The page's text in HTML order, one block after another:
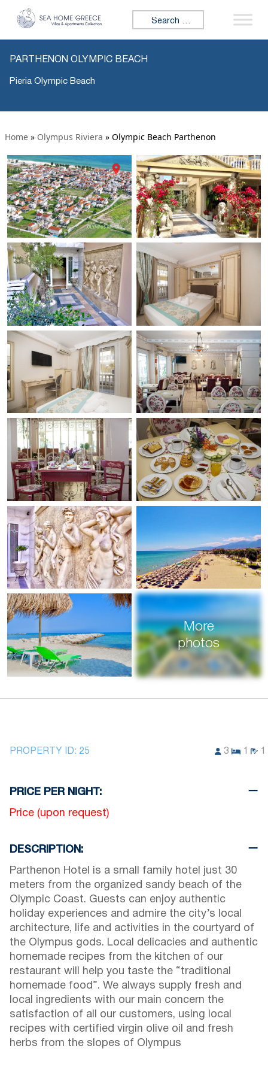
Search for:
PARTHENON OLYMPIC BEACH
Pieria Olympic Beach
Home » Olympus Riviera » Olympic Beach Parthenon
More
photos
PROPERTY ID: 25 3 1 1
PRICE PER NIGHT:
Price (upon request)
DESCRIPTION:
Parthenon Hotel is a small family hotel just 30
meters from the organized sandy beach of the
Olympic Coast. Guests can enjoy authentic
holiday experiences and admire the city’s local
architecture, life and activities in the courtyard of
the Olympus gods. Local delicacies and authentic
homemade recipes from the kitchen of our
restaurant will help you taste the “traditional
homemade food”. We always supply fresh and
local ingredients with our main concern the
satisfaction of all our customers, using local
recipes with certified virgin olive oil and fresh
herbs from the slopes of Olympus